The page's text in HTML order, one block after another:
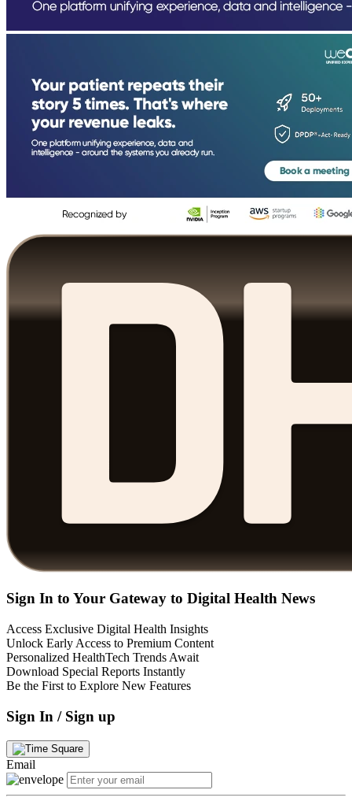
Sign In to Your Gateway to Digital Health News
Access Exclusive Digital Health Insights
Unlock Early Access to Premium Content
Personalized HealthTech Trends Await
Download Special Reports Instantly
Be the First to Explore New Features
Sign In / Sign up
Email